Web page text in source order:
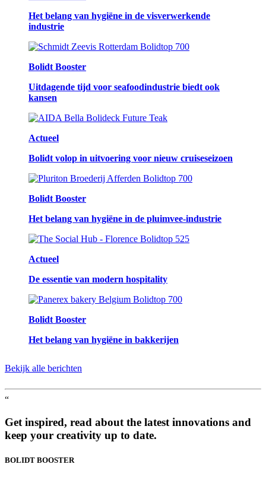
Het belang van hygiëne in de visverwerkende
industrie
Bolidt Booster
Uitdagende tijd voor seafoodindustrie biedt ook
kansen
Actueel
Bolidt volop in uitvoering voor nieuw cruiseseizoen
Bolidt Booster
Het belang van hygiëne in de pluimvee-industrie
Actueel
De essentie van modern hospitality
Bolidt Booster
Het belang van hygiëne in bakkerijen
Bekijk alle berichten
“
Get inspired, read about the latest innovations and
keep your creativity up to date.
BOLIDT BOOSTER